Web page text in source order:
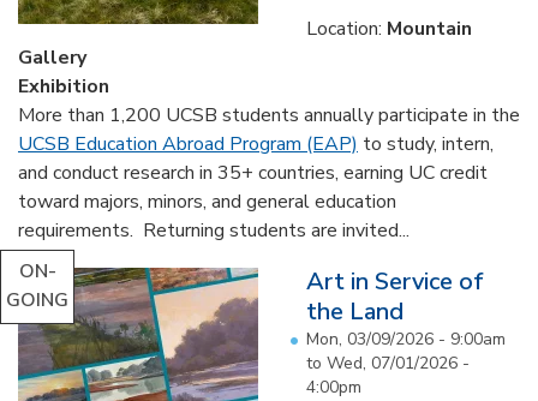
Location: Mountain
Gallery
Exhibition
More than 1,200 UCSB students annually participate in the
UCSB Education Abroad Program (EAP) to study, intern,
and conduct research in 35+ countries, earning UC credit
toward majors, minors, and general education
requirements. Returning students are invited...
ON-
GOING
Art in Service of
the Land
Mon, 03/09/2026 - 9:00am
to Wed, 07/01/2026 -
4:00pm